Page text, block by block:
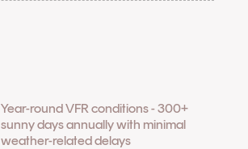
Year-round VFR conditions - 300+
sunny days annually with minimal
weather-related delays